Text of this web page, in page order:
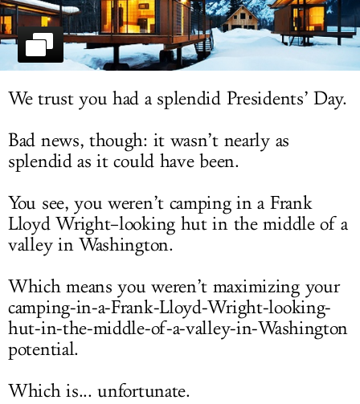
SIGN UP
LOG IN
We trust you had a splendid Presidents’ Day.
Bad news, though: it wasn’t nearly as
splendid as it could have been.
You see, you weren’t camping in a Frank
Lloyd Wright–looking hut in the middle of a
valley in Washington.
Which means you weren’t maximizing your
camping-in-a-Frank-Lloyd-Wright-looking-
hut-in-the-middle-of-a-valley-in-Washington
potential.
Which is... unfortunate.